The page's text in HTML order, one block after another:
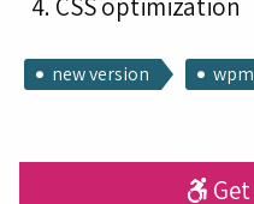
new version
Get